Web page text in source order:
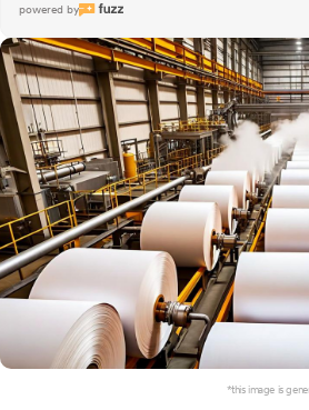
powered by
*this image is